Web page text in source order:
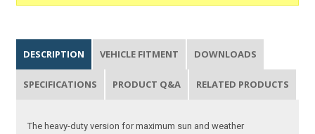
DESCRIPTION VEHICLE FITMENT DOWNLOADS
SPECIFICATIONS PRODUCT Q&A RELATED PRODUCTS
The heavy-duty version for maximum sun and weather